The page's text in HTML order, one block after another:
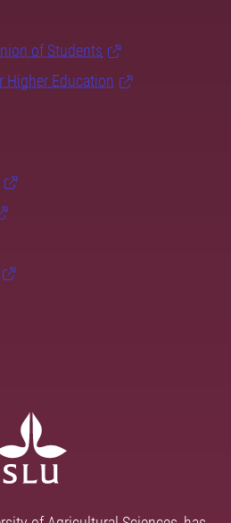
of Students
Higher Education